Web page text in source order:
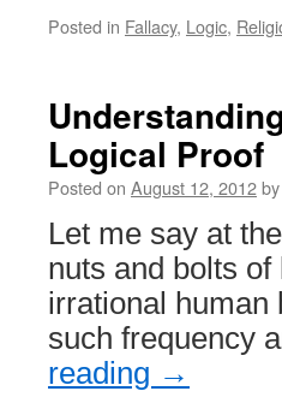
Posted in Fallacy, Logic,
Logical Proof
Posted on August 12, 2012by
Let me say at
nuts and bolts
irrational human
such frequency
reading →